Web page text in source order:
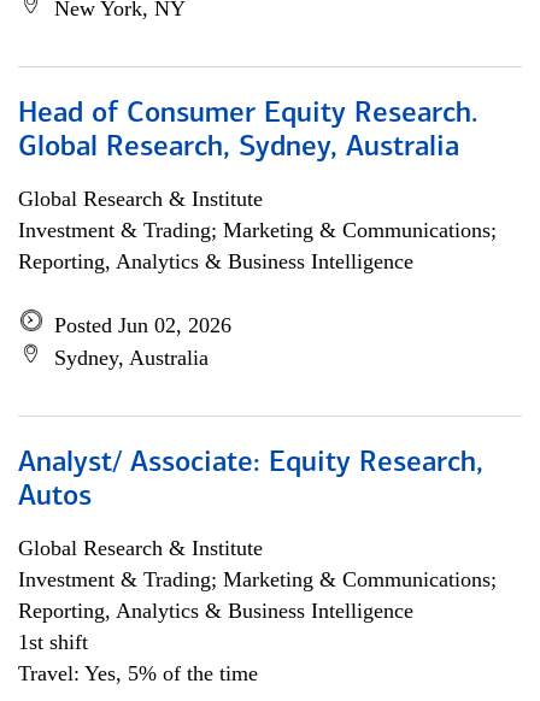
New York, NY
Head of Consumer Equity Research.
Global Research, Sydney, Australia
Global Research & Institute
Investment & Trading; Marketing & Communications;
Reporting, Analytics & Business Intelligence
Posted Jun 02, 2026
Sydney, Australia
Analyst/ Associate: Equity Research,
Autos
Global Research & Institute
Investment & Trading; Marketing & Communications;
Reporting, Analytics & Business Intelligence
1st shift
Travel: Yes, 5% of the time